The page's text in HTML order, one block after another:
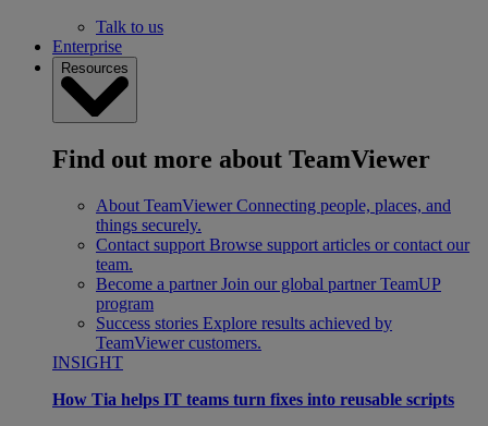
Talk to us
Enterprise
Resources
Find out more about TeamViewer
About TeamViewer Connecting people, places, and
things securely.
Contact support Browse support articles or contact our
team.
Become a partner Join our global partner TeamUP
program
Success stories Explore results achieved by
TeamViewer customers.
INSIGHT
How Tia helps IT teams turn fixes into reusable scripts